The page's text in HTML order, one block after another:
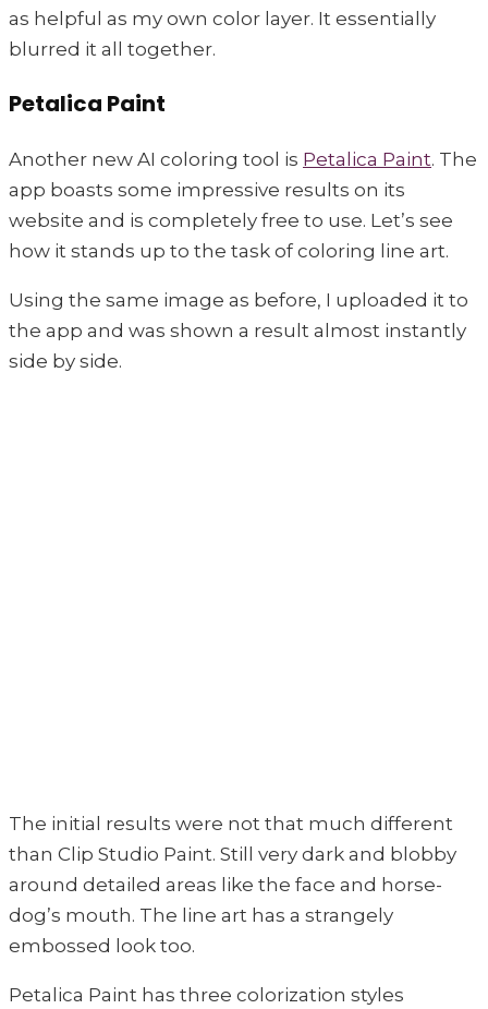
as helpful as my own color layer. It essentially
blurred it all together.
Petalica Paint
Another new AI coloring tool is Petalica Paint. The
app boasts some impressive results on its
website and is completely free to use. Let’s see
how it stands up to the task of coloring line art.
Using the same image as before, I uploaded it to
the app and was shown a result almost instantly
side by side.
The initial results were not that much different
than Clip Studio Paint. Still very dark and blobby
around detailed areas like the face and horse-
dog’s mouth. The line art has a strangely
embossed look too.
Petalica Paint has three colorization styles